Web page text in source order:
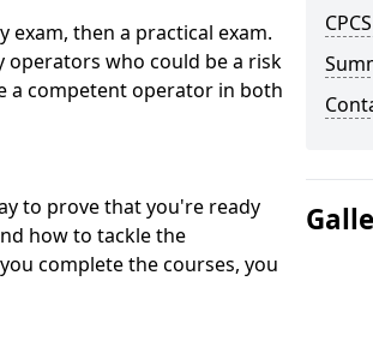
exam, then a practical exam.
operators who could be a risk
a competent operator in both
to prove that you're ready
how to tackle the
complete the courses, you